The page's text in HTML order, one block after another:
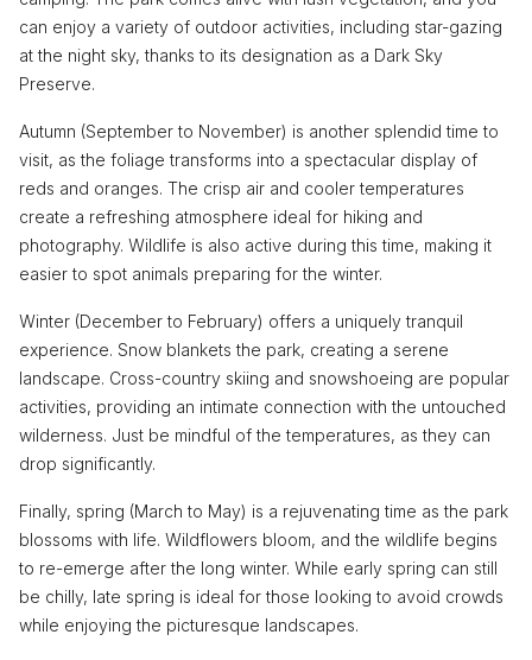
can enjoy a variety of outdoor activities, including star-gazing
at the night sky, thanks to its designation as a Dark Sky
Preserve.
Autumn (September to November) is another splendid time to
visit, as the foliage transforms into a spectacular display of
reds and oranges. The crisp air and cooler temperatures
create a refreshing atmosphere ideal for hiking and
photography. Wildlife is also active during this time, making it
easier to spot animals preparing for the winter.
Winter (December to February) offers a uniquely tranquil
experience. Snow blankets the park, creating a serene
landscape. Cross-country skiing and snowshoeing are popular
activities, providing an intimate connection with the untouched
wilderness. Just be mindful of the temperatures, as they can
drop significantly.
Finally, spring (March to May) is a rejuvenating time as the park
blossoms with life. Wildflowers bloom, and the wildlife begins
to re-emerge after the long winter. While early spring can still
be chilly, late spring is ideal for those looking to avoid crowds
while enjoying the picturesque landscapes.